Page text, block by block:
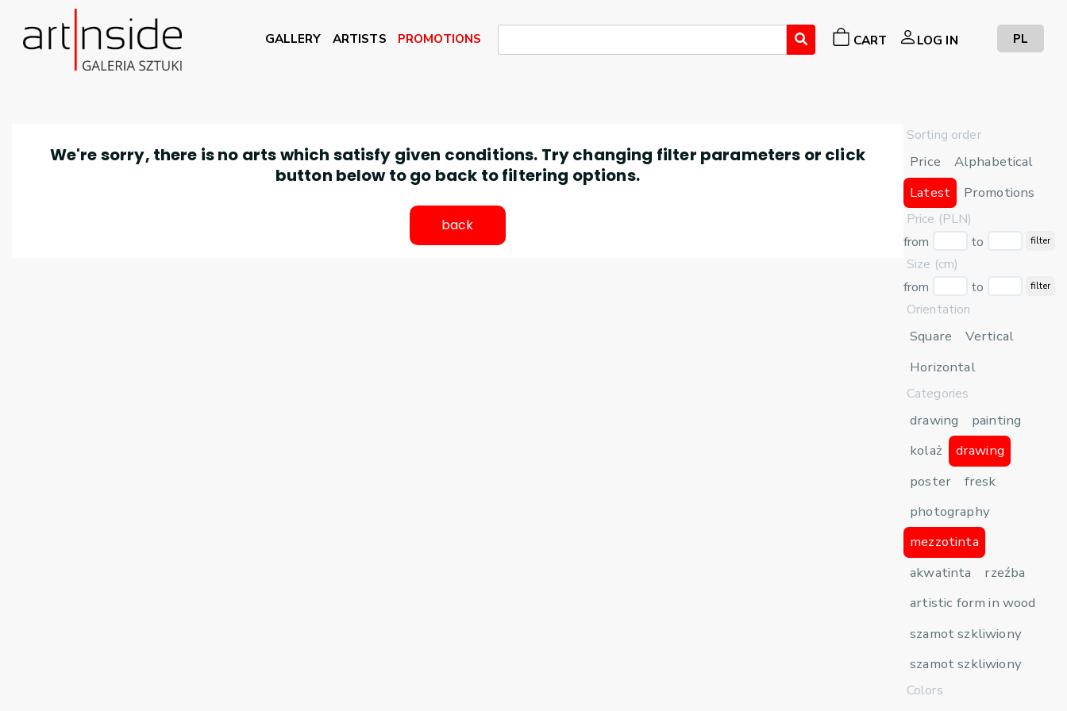
GALLERY ARTISTS PROMOTIONS CART LOG IN PL
Sorting order
Price
Alphabetical
Latest
Promotions
Price (PLN)
from
to filter
Size (cm)
from
to filter
Orientation
Square
Vertical
Horizontal
Categories
drawing
painting
kolaż
drawing
poster
fresk
photography
mezzotinta
akwatinta
rzeźba
artistic form in wood
szamot szkliwiony
szamot szkliwiony
Colors
We're sorry, there is no arts which satisfy given conditions. Try changing filter parameters or click
button below to go back to filtering options.
back